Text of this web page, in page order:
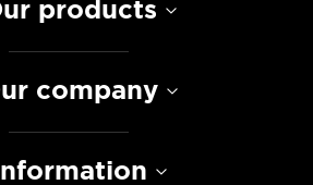
products
company
Information